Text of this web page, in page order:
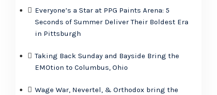
Everyone’s a Star at PPG Paints Arena: 5
Seconds of Summer Deliver Their Boldest Era
in Pittsburgh
Taking Back Sunday and Bayside Bring the
EMOtion to Columbus, Ohio
Wage War, Nevertel, & Orthodox bring the